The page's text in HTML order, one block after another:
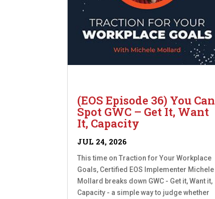
(EOS Episode 36) You Can
Spot GWC – Get It, Want
It, Capacity
JUL 24, 2026
This time on Traction for Your Workplace
Goals, Certified EOS Implementer Michele
Mollard breaks down GWC - Get it, Want it,
Capacity - a simple way to judge whether